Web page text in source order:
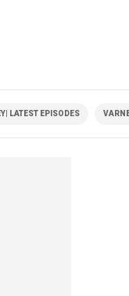
LATEST EPISODES